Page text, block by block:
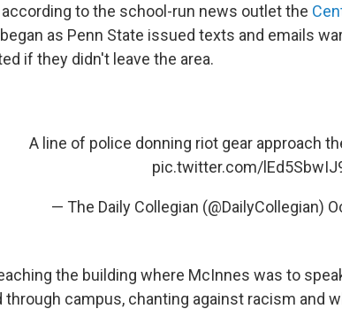
to the school-run news outlet the
as Penn State issued texts and emails
if they didn't leave the area.
A line of police donning riot gear approach
pic.twitter.com/
— The Daily Collegian (@DailyCollegian)
the building where McInnes was to
through campus, chanting against racism and